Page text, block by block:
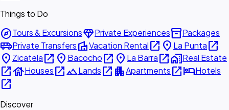
Things to Do
exploreTours & ExcursionsdiamondPrivate Experiencesinventory_2Packages
airport_shuttlePrivate TransfersvillaVacation Rentalopen_in_new place La Puntaopen_in_new
place Zicatelaopen_in_new place Bacochoopen_in_new place La Barraopen_in_newhome_workReal Estate
open_in_newhouseHousesopen_in_newlandscapeLandsopen_in_new apartmentApartmentsopen_in_newhotelHotels
open_in_new
Discover